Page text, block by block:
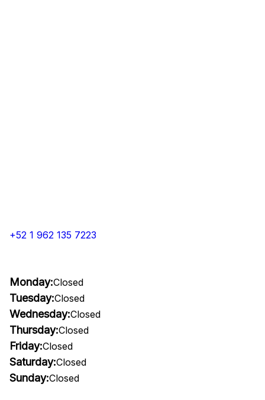
+52 1 962 135 7223
Monday:Closed
Tuesday:Closed
Wednesday:Closed
Thursday:Closed
Friday:Closed
Saturday:Closed
Sunday:Closed